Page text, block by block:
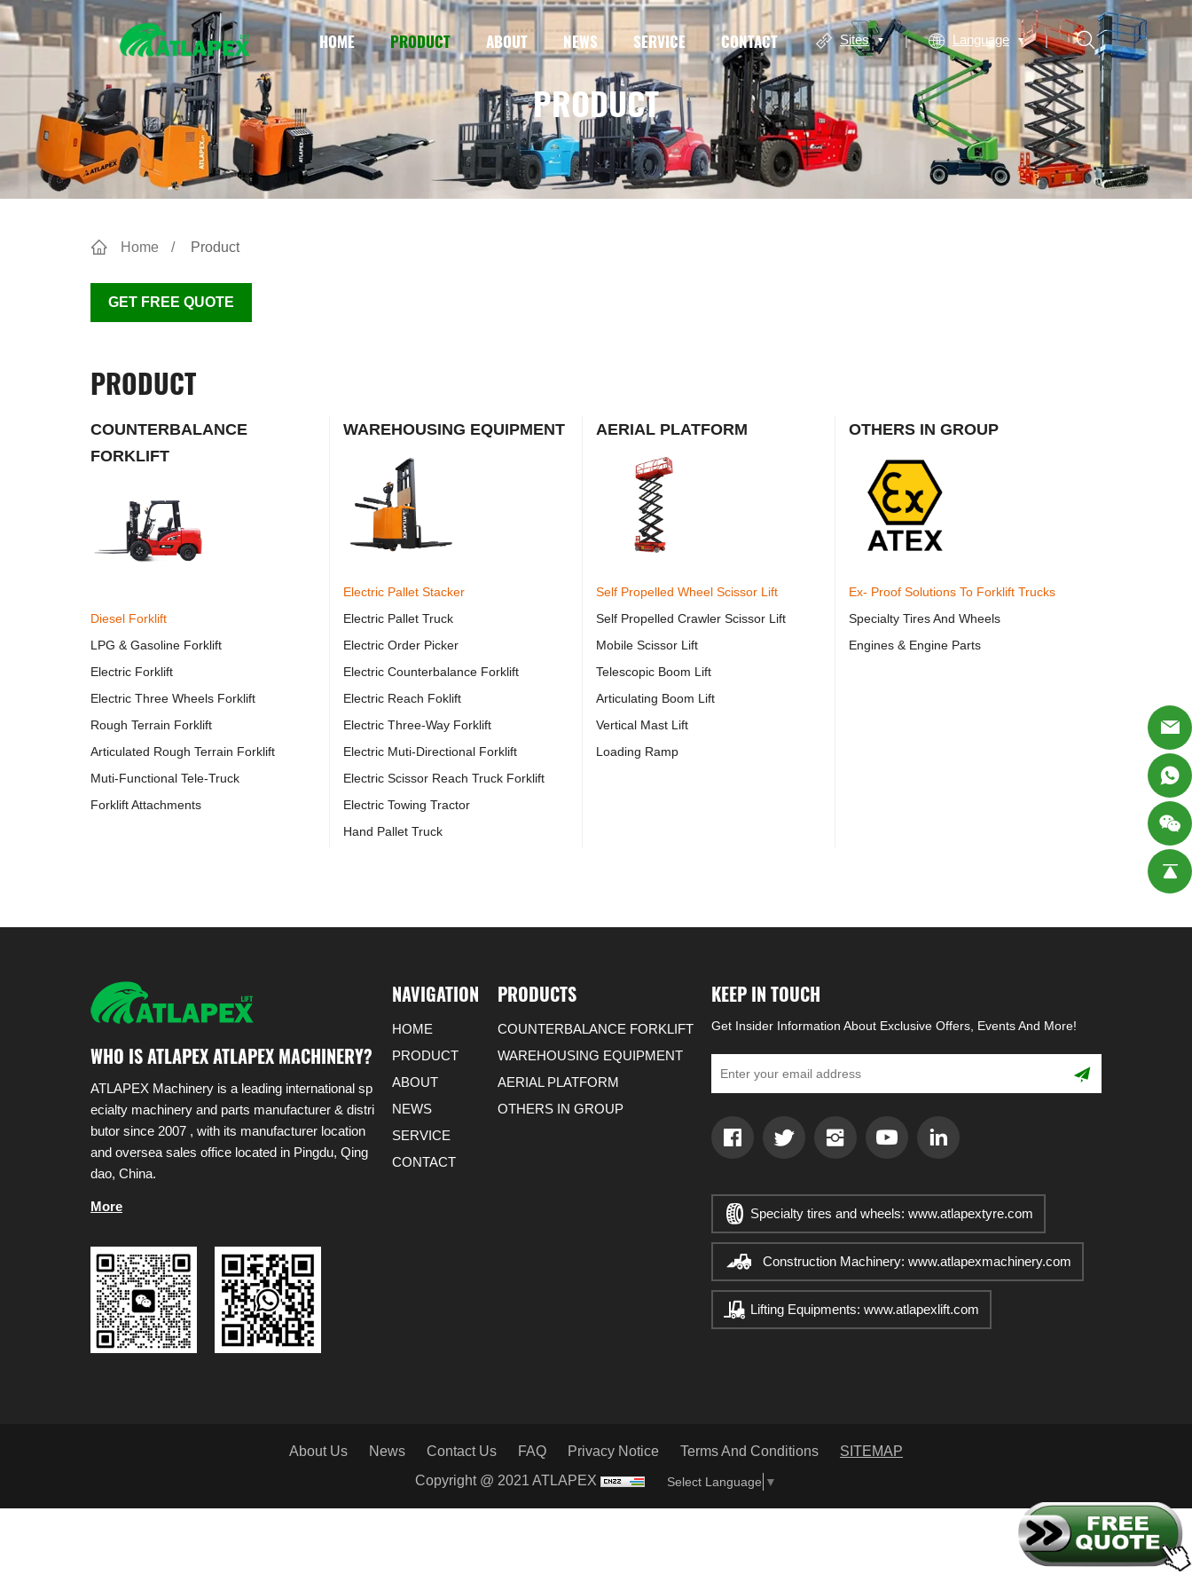
HOME PRODUCT ABOUT NEWS SERVICE CONTACT Sites Language
PRODUCT
Home Product
GET FREE QUOTE
PRODUCT
COUNTERBALANCE
FORKLIFT
Diesel Forklift
LPG & Gasoline Forklift
Electric Forklift
Electric Three Wheels Forklift
Rough Terrain Forklift
Articulated Rough Terrain Forklift
Muti-Functional Tele-Truck
Forklift Attachments
WAREHOUSING EQUIPMENT
Electric Pallet Stacker
Electric Pallet Truck
Electric Order Picker
Electric Counterbalance Forklift
Electric Reach Foklift
Electric Three-Way Forklift
Electric Muti-Directional Forklift
Electric Scissor Reach Truck Forklift
Electric Towing Tractor
Hand Pallet Truck
AERIAL PLATFORM
Self Propelled Wheel Scissor Lift
Self Propelled Crawler Scissor Lift
Mobile Scissor Lift
Telescopic Boom Lift
Articulating Boom Lift
Vertical Mast Lift
Loading Ramp
OTHERS IN GROUP
Ex- Proof Solutions To Forklift Trucks
Specialty Tires And Wheels
Engines & Engine Parts
WHO IS ATLAPEX ATLAPEX MACHINERY?
ATLAPEX Machinery is a leading international sp
ecialty machinery and parts manufacturer & distri
butor since 2007 , with its manufacturer location
and oversea sales office located in Pingdu, Qing
dao, China.
More
NAVIGATION
HOME
PRODUCT
ABOUT
NEWS
SERVICE
CONTACT
PRODUCTS
COUNTERBALANCE FORKLIFT
WAREHOUSING EQUIPMENT
AERIAL PLATFORM
OTHERS IN GROUP
KEEP IN TOUCH
Get Insider Information About Exclusive Offers, Events And More!
Specialty tires and wheels: www.atlapextyre.com
Construction Machinery: www.atlapexmachinery.com
Lifting Equipments: www.atlapexlift.com
About Us News Contact Us FAQ Privacy Notice Terms And Conditions
SITEMAP
Copyright @ 2021 ATLAPEX
Select Language ▼